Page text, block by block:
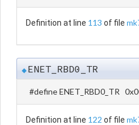
Definition at line 113 of file
◆ENET_RBD0_TR
#define ENET_RBD0_TR
Definition at line 122 of file